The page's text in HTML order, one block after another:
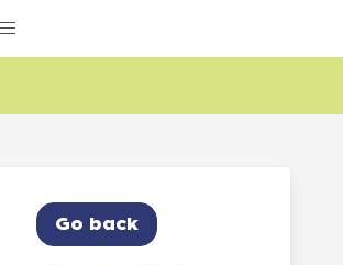
Go back